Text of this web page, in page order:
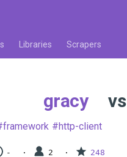
Libraries Scrapers
gracy vs
framework http-client
- 2
248